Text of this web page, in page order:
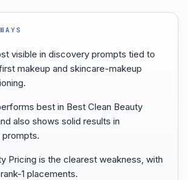
visible in discovery prompts tied to
makeup and skincare-makeup
best in Best Clean Beauty
also shows solid results in
Pricing is the clearest weakness, with
1 placements.